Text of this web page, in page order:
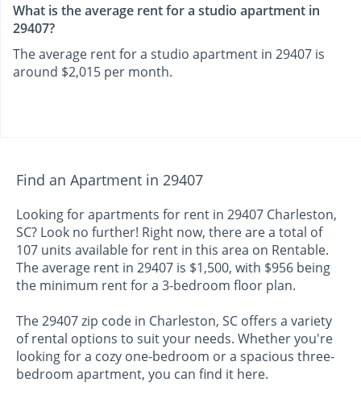
What is the average rent for a studio apartment in
29407?
The average rent for a studio apartment in 29407 is
around $2,015 per month.
Find an Apartment in 29407
Looking for apartments for rent in 29407 Charleston,
SC? Look no further! Right now, there are a total of
107 units available for rent in this area on Rentable.
The average rent in 29407 is $1,500, with $956 being
the minimum rent for a 3-bedroom floor plan.
The 29407 zip code in Charleston, SC offers a variety
of rental options to suit your needs. Whether you're
looking for a cozy one-bedroom or a spacious three-
bedroom apartment, you can find it here.